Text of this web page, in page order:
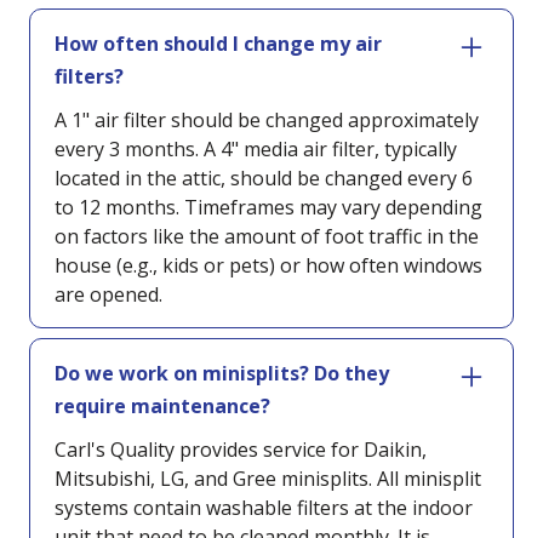
How often should I change my air
filters?
A 1" air filter should be changed approximately
every 3 months. A 4" media air filter, typically
located in the attic, should be changed every 6
to 12 months. Timeframes may vary depending
on factors like the amount of foot traffic in the
house (e.g., kids or pets) or how often windows
are opened.
Do we work on minisplits? Do they
require maintenance?
Carl's Quality provides service for Daikin,
Mitsubishi, LG, and Gree minisplits. All minisplit
systems contain washable filters at the indoor